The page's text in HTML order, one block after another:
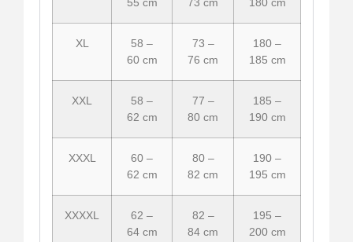
XL
58 –
60 cm
73 –
76 cm
180 –
185 cm
XXL
58 –
62 cm
77 –
80 cm
185 –
190 cm
XXXL
60 –
62 cm
80 –
82 cm
190 –
195 cm
XXXXL
62 –
64 cm
82 –
84 cm
195 –
200 cm